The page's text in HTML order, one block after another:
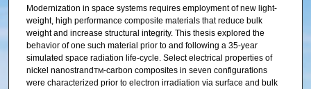
Modernization in space systems requires employment of new light-
weight, high performance composite materials that reduce bulk
weight and increase structural integrity. This thesis explored the
behavior of one such material prior to and following a 35-year
simulated space radiation life-cycle. Select electrical properties of
nickel nanostrandTM-carbon composites in seven configurations
were characterized prior to electron irradiation via surface and bulk